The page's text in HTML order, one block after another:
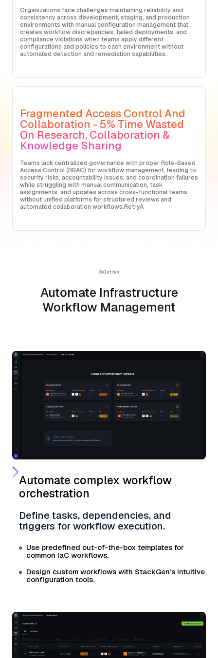
Organizations face challenges maintaining reliability and
consistency across development, staging, and production
environments with manual configuration management that
creates workflow discrepancies, failed deployments, and
compliance violations when teams apply different
configurations and policies to each environment without
automated detection and remediation capabilities.
Fragmented Access Control And
Collaboration - 5% Time Wasted
On Research, Collaboration &
Knowledge Sharing
Teams lack centralized governance with proper Role-Based
Access Control (RBAC) for workflow management, leading to
security risks, accountability issues, and coordination failures
while struggling with manual communication, task
assignments, and updates across cross-functional teams
without unified platforms for structured reviews and
automated collaboration workflows.RetryA
Solution
Automate Infrastructure
Workflow Management
Automate complex workflow
orchestration
Define tasks, dependencies, and
triggers for workflow execution.
Use predefined out-of-the-box templates for
common IaC workflows.
Design custom workflows with StackGen’s intuitive
configuration tools.